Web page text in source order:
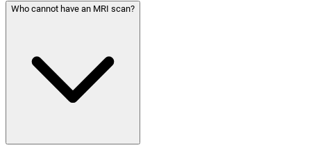
Who cannot have an MRI scan?